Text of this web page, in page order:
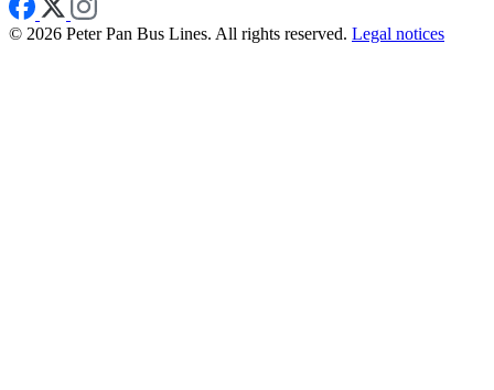
© 2026 Peter Pan Bus Lines. All rights reserved. Legal notices